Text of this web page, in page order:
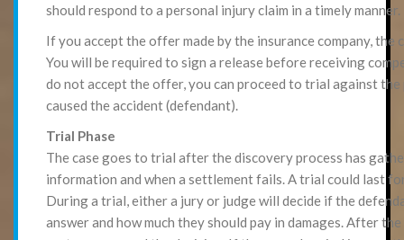
should respond to a personal injury claim in a timely manner.
If you accept the offer made by the insurance company, the
You will be required to sign a release before receiving
do not accept the offer, you can proceed to trial against the
caused the accident (defendant).
Trial Phase
The case goes to trial after the discovery process has
information and when a settlement fails. A trial could last
During a trial, either a jury or judge will decide if the
answer and how much they should pay in damages. After